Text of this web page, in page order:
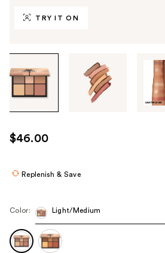
TRY IT ON
through
use
the
navigate
each
$46.00
Replenish & Save
Color: Light/Medium